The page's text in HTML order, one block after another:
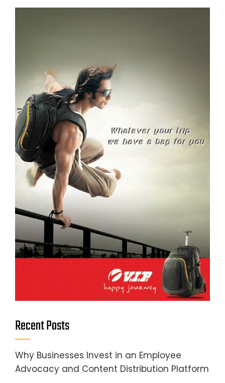
Recent Posts
Why Businesses Invest in an Employee
Advocacy and Content Distribution Platform